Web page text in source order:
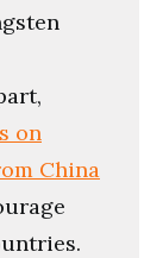
on
China